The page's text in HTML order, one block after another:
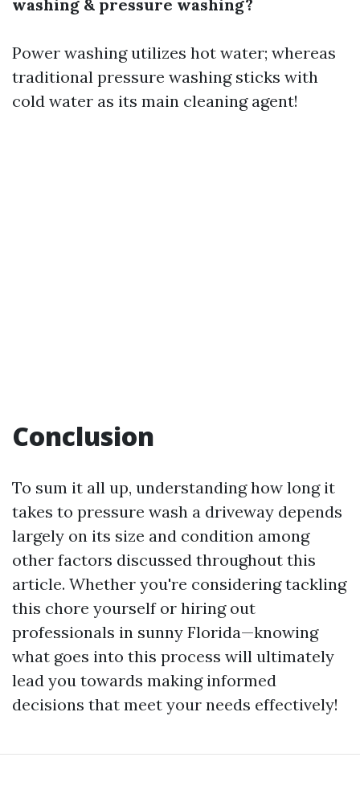
washing & pressure washing?
Power washing utilizes hot water; whereas
traditional pressure washing sticks with
cold water as its main cleaning agent!
Conclusion
To sum it all up, understanding how long it
takes to pressure wash a driveway depends
largely on its size and condition among
other factors discussed throughout this
article. Whether you're considering tackling
this chore yourself or hiring out
professionals in sunny Florida—knowing
what goes into this process will ultimately
lead you towards making informed
decisions that meet your needs effectively!